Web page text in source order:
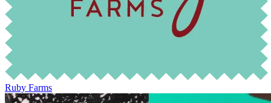
Ruby Farms